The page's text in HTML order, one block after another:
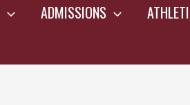
ADMISSIONS